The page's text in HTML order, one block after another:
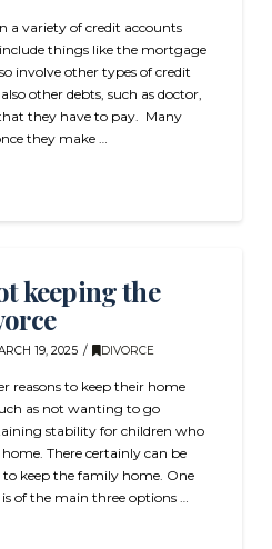
a variety of credit accounts
things like the mortgage
involve other types of credit
other debts, such as doctor,
they have to pay. Many
they make …
keeping the
19, 2025 DIVORCE
reasons to keep their home
as not wanting to go
stability for children who
There certainly can be
keep the family home. One
of the main three options …